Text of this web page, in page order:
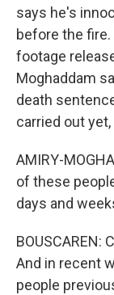
says he's
before the fire.
footage
Moghaddam
death
carried out
AMIRY-
of these
days and
BOUSCAREN:
And in recent
people